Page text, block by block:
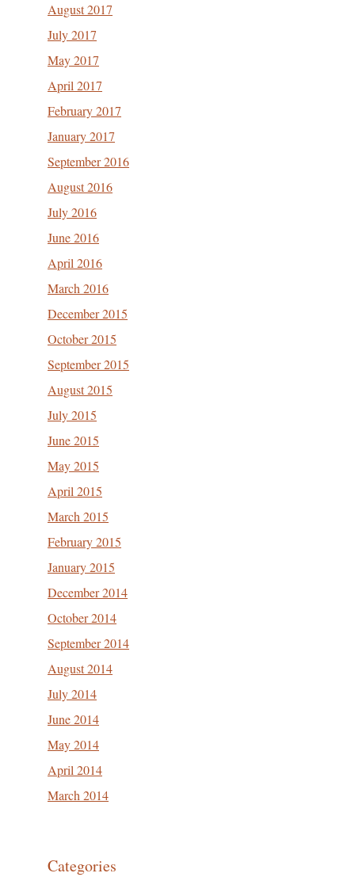
August 2017
July 2017
May 2017
April 2017
February 2017
January 2017
September 2016
August 2016
July 2016
June 2016
April 2016
March 2016
December 2015
October 2015
September 2015
August 2015
July 2015
June 2015
May 2015
April 2015
March 2015
February 2015
January 2015
December 2014
October 2014
September 2014
August 2014
July 2014
June 2014
May 2014
April 2014
March 2014
Categories